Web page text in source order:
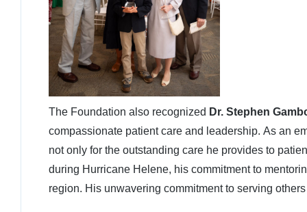
The Foundation also recognized Dr. Stephen
compassionate patient care and leadership. As an
not only for the outstanding care he provides to
during Hurricane Helene, his commitment to
region. His unwavering commitment to serving